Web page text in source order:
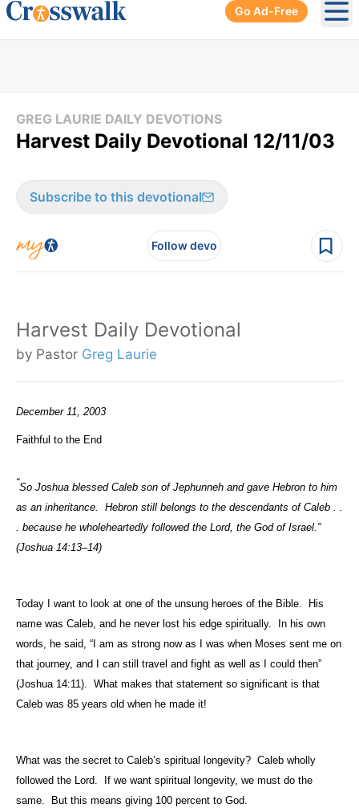
Go Ad-Free
GREG LAURIE DAILY DEVOTIONS
Harvest Daily Devotional 12/11/03
Subscribe to this devotional
Follow devo
Harvest Daily Devotional
by Pastor Greg Laurie
December 11, 2003
Faithful to the End
“So Joshua blessed Caleb son of Jephunneh and gave Hebron to him
as an inheritance.
Hebron still belongs to the descendants of Caleb . .
. because he wholeheartedly followed the Lord, the God of Israel.”
(Joshua 14:13–14)
Today I want to look at one of the unsung heroes of the Bible.
His
name was Caleb, and he never lost his edge spiritually.
In his own
words, he said, “I am as strong now as I was when Moses sent me on
that journey, and I can still travel and fight as well as I could then”
(Joshua 14:11). What makes that statement so significant is that
Caleb was 85 years old when he made it!
What was the secret to Caleb’s spiritual longevity? Caleb wholly
followed the Lord.
If we want spiritual longevity, we must do the
same.
But this means giving 100 percent to God.